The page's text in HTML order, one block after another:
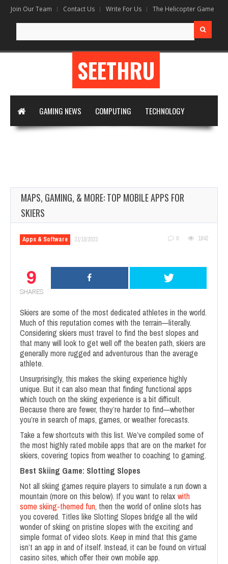
Join Our Team Contact Us Write For Us The Helicopter Game
for:
SEETHRU
GAMING NEWS COMPUTING TECHNOLOGY
MAPS, GAMING, & MORE: TOP MOBILE APPS FOR
SKIERS
Apps & Software 31/10/2023 0 1842
9
SHARES
Skiers are some of the most dedicated athletes in the world.
Much of this reputation comes with the terrain—literally.
Considering skiers must travel to find the best slopes and
that many will look to get well off the beaten path, skiers are
generally more rugged and adventurous than the average
athlete.
Unsurprisingly, this makes the skiing experience highly
unique. But it can also mean that finding functional apps
which touch on the skiing experience is a bit difficult.
Because there are fewer, they’re harder to find—whether
you’re in search of maps, games, or weather forecasts.
Take a few shortcuts with this list. We’ve compiled some of
the most highly rated mobile apps that are on the market for
skiers, covering topics from weather to coaching to gaming.
Best Skiing Game: Slotting Slopes
Not all skiing games require players to simulate a run down a
mountain (more on this below). If you want to relaxwith
some skiing-themed fun, then the world of online slots has
you covered. Titles like Slotting Slopes bridge all the wild
wonder of skiing on pristine slopes with the exciting and
simple format of video slots. Keep in mind that this game
isn’t an app in and of itself. Instead, it can be found on virtual
casino sites, which offer their own mobile app.